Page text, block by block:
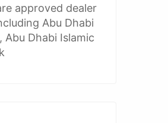
approved dealer
Abu Dhabi
Abu Dhabi Islamic